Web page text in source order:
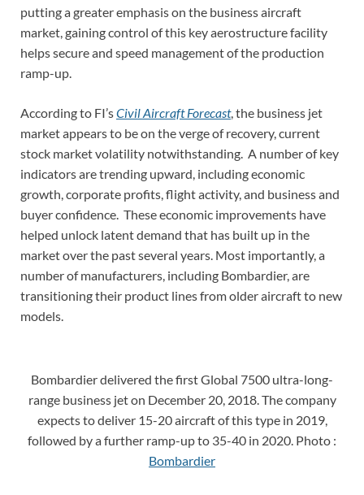
putting a greater emphasis on the business aircraft
market, gaining control of this key aerostructure facility
helps secure and speed management of the production
ramp-up.
According to FI’sCivil Aircraft Forecast, the business jet
market appears to be on the verge of recovery, current
stock market volatility notwithstanding. A number of key
indicators are trending upward, including economic
growth, corporate profits, flight activity, and business and
buyer confidence. These economic improvements have
helped unlock latent demand that has built up in the
market over the past several years. Most importantly, a
number of manufacturers, including Bombardier, are
transitioning their product lines from older aircraft to new
models.
Bombardier delivered the first Global 7500 ultra-long-
range business jet on December 20, 2018. The company
expects to deliver 15-20 aircraft of this type in 2019,
followed by a further ramp-up to 35-40 in 2020. Photo :
Bombardier